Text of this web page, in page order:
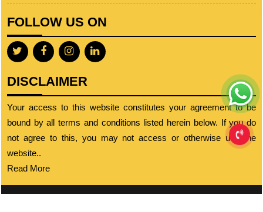
FOLLOW US ON
DISCLAIMER
Your access to this website constitutes your agreement to be
bound by all terms and conditions listed herein below. If you do
not agree to this, you may not access or otherwise use the
website..
Read More